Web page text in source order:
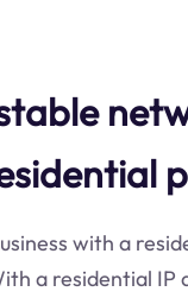
with a
a residential IP